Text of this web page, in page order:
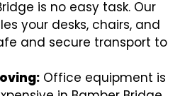
is no easy task. Our
your desks, chairs, and
and secure transport to
Office equipment is